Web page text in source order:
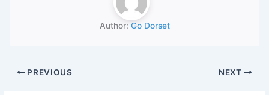
Author: Go Dorset
PREVIOUS NEXT